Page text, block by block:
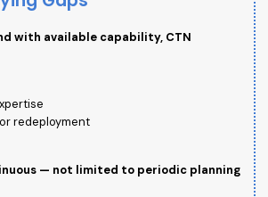
with available capability, CTN
redeployment
— not limited to periodic planning